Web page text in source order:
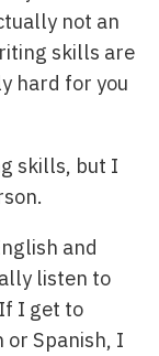
not an
skills are
hard for you
skills, but I
and
listen to
I get to
or Spanish, I